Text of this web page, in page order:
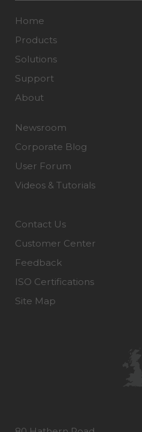
Home
Products
Solutions
Support
About
Newsroom
Corporate Blog
User Forum
Videos & Tutorials
Contact Us
Customer Center
Feedback
ISO Certifications
Site Map